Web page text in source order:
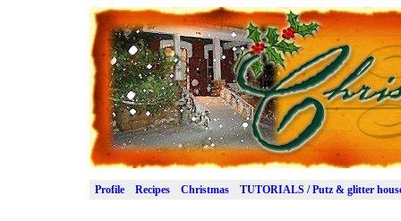
Profile Recipes Christmas TUTORIALS / Putz & glitter